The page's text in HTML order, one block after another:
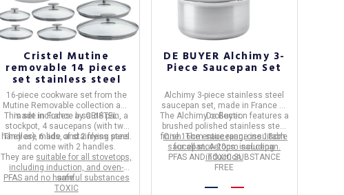
Cristel Mutine
removable 14 pieces
set stainless steel
16-piece cookware set from the
Mutine Removablecollection and
made inFrancebyCRISTEL.
This set includes: a sauté pan, a
stockpot, 4 saucepans (with two
handles), 6 lids, and 2 frying pans.
They are made ofstainless steel
and come with 2 handles.
They are suitable for all stovetops,
including induction, and oven-
safe.
PFAS and no harmful substances
TOXIC
DE BUYER Alchimy 3-
Piece Saucepan Set
Alchimy 3-piece stainless steel
saucepan set, made in Franceby
De Buyer.
The Alchimycollection features a
brushed polished stainless steel
finish. The entire range issuitable
for all stovetops, including
induction.
One ​​16cm saucepan; one 18cm
saucepan; A 20cm saucepan.
PFAS AND TOXIC SUBSTANCE
FREE